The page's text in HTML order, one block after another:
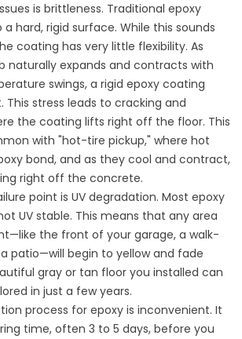
is brittleness. Traditional epoxy
hard, rigid surface. While this sounds
coating has very little flexibility. As
naturally expands and contracts with
swings, a rigid epoxy coating
This stress leads to cracking and
the coating lifts right off the floor. This
with "hot-tire pickup," where hot
bond, and as they cool and contract,
right off the concrete.
point is UV degradation. Most epoxy
UV stable. This means that any area
the front of your garage, a walk-
patio—will begin to yellow and fade
gray or tan floor you installed can
in just a few years.
process for epoxy is inconvenient. It
time, often 3 to 5 days, before you